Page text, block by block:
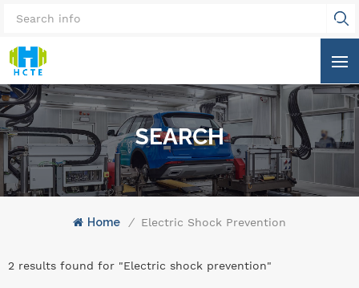
SEARCH
Home / Electric Shock Prevention
2 results found for "Electric shock prevention"